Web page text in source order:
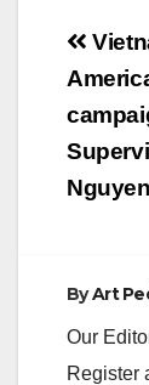
Post
Nguyen
ByArt
Our
Register